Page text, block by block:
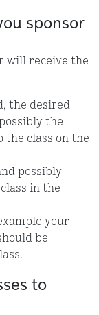
sponsor
will receive the
the desired
the
the class on the
possibly
in the
your
be
to